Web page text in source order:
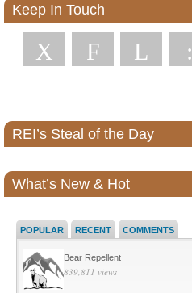
Keep In Touch
X F L :
REI’s Steal of the Day
What’s New & Hot
POPULAR RECENT COMMENTS
Bear Repellent
839,811 views